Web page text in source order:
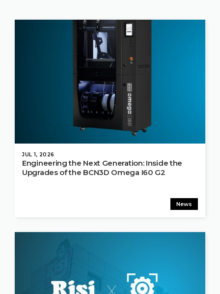
JUL 1, 2026
News
Engineering the Next Generation: Inside the
Upgrades of the BCN3D Omega I60 G2